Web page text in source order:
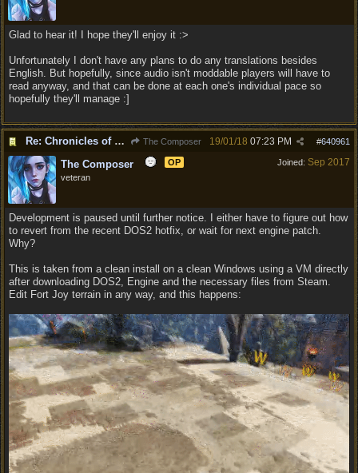
Glad to hear it! I hope they'll enjoy it :>
Unfortunately I don't have any plans to do any translations besides
English. But hopefully, since audio isn't moddable players will have to
read anyway, and that can be done at each one's individual pace so
hopefully they'll manage :]
Re: Chronicles of Divinity [Campaign Expansion] The Composer #640961
19/01/18 07:23 PM
Joined: Sep 2017
The Composer
OP
veteran
Development is paused until further notice. I either have to figure out how
to revert from the recent DOS2 hotfix, or wait for next engine patch.
Why?
This is taken from a clean install on a clean Windows using a VM directly
after downloading DOS2, Engine and the necessary files from Steam.
Edit Fort Joy terrain in any way, and this happens: